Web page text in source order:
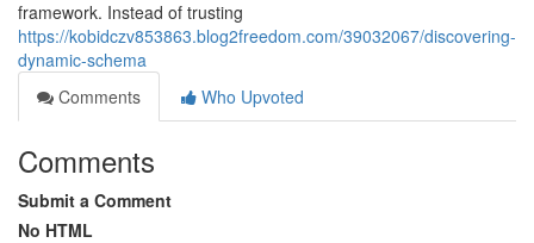
framework. Instead of trusting
https://kobidczv853863.blog2freedom.com/39032067/discovering-
dynamic-schema
Comments
Who Upvoted
Comments
Submit a Comment
No HTML